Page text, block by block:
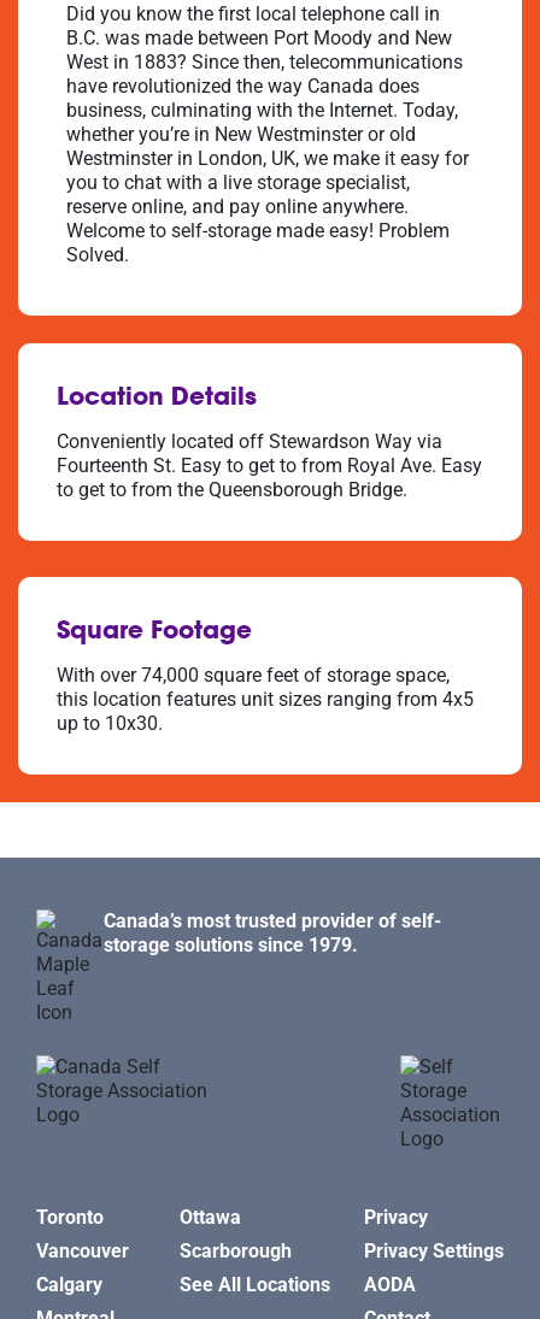
Did you know the first local telephone call in
B.C. was made between Port Moody and New
West in 1883? Since then, telecommunications
have revolutionized the way Canada does
business, culminating with the Internet. Today,
whether you’re in New Westminster or old
Westminster in London, UK, we make it easy for
you to chat with a live storage specialist,
reserve online, and pay online anywhere.
Welcome to self-storage made easy! Problem
Solved.
Location Details
Conveniently located off Stewardson Way via
Fourteenth St. Easy to get to from Royal Ave. Easy
to get to from the Queensborough Bridge.
Square Footage
With over 74,000 square feet of storage space,
this location features unit sizes ranging from 4x5
up to 10x30.
Canada’s most trusted provider of self-
storage solutions since 1979.
Toronto
Vancouver
Calgary
Ottawa
Scarborough
See All Locations
Privacy
Privacy Settings
AODA